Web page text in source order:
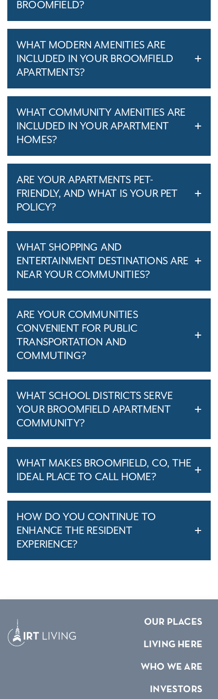
BROOMFIELD?
WHAT MODERN AMENITIES ARE
INCLUDED IN YOUR BROOMFIELD
APARTMENTS?
WHAT COMMUNITY AMENITIES ARE
INCLUDED IN YOUR APARTMENT
HOMES?
ARE YOUR APARTMENTS PET-
FRIENDLY, AND WHAT IS YOUR PET
POLICY?
WHAT SHOPPING AND
ENTERTAINMENT DESTINATIONS ARE
NEAR YOUR COMMUNITIES?
ARE YOUR COMMUNITIES
CONVENIENT FOR PUBLIC
TRANSPORTATION AND
COMMUTING?
WHAT SCHOOL DISTRICTS SERVE
YOUR BROOMFIELD APARTMENT
COMMUNITY?
WHAT MAKES BROOMFIELD, CO, THE
IDEAL PLACE TO CALL HOME?
HOW DO YOU CONTINUE TO
ENHANCE THE RESIDENT
EXPERIENCE?
OUR PLACES
LIVING HERE
WHO WE ARE
INVESTORS